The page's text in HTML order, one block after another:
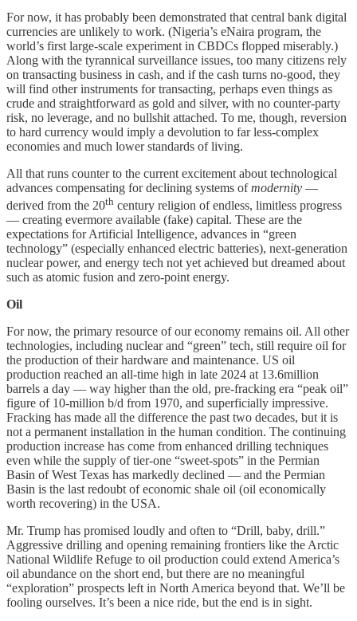
For now, it has probably been demonstrated that central bank digital
currencies are unlikely to work. (Nigeria’s eNaira program, the
world’s first large-scale experiment in CBDCs flopped miserably.)
Along with the tyrannical surveillance issues, too many citizens rely
on transacting business in cash, and if the cash turns no-good, they
will find other instruments for transacting, perhaps even things as
crude and straightforward as gold and silver, with no counter-party
risk, no leverage, and no bullshit attached. To me, though, reversion
to hard currency would imply a devolution to far less-complex
economies and much lower standards of living.
All that runs counter to the current excitement about technological
advances compensating for declining systems ofmodernity —
derived from the 20th century religion of endless, limitless progress
— creating evermore available (fake) capital. These are the
expectations for Artificial Intelligence, advances in “green
technology” (especially enhanced electric batteries), next-generation
nuclear power, and energy tech not yet achieved but dreamed about
such as atomic fusion and zero-point energy.
Oil
For now, the primary resource of our economy remains oil. All other
technologies, including nuclear and “green” tech, still require oil for
the production of their hardware and maintenance. US oil
production reached an all-time high in late 2024 at 13.6million
barrels a day — way higher than the old, pre-fracking era “peak oil”
figure of 10-million b/d from 1970, and superficially impressive.
Fracking has made all the difference the past two decades, but it is
not a permanent installation in the human condition. The continuing
production increase has come from enhanced drilling techniques
even while the supply of tier-one “sweet-spots” in the Permian
Basin of West Texas has markedly declined — and the Permian
Basin is the last redoubt of economic shale oil (oil economically
worth recovering) in the USA.
Mr. Trump has promised loudly and often to “Drill, baby, drill.”
Aggressive drilling and opening remaining frontiers like the Arctic
National Wildlife Refuge to oil production could extend America’s
oil abundance on the short end, but there are no meaningful
“exploration” prospects left in North America beyond that. We’ll be
fooling ourselves. It’s been a nice ride, but the end is in sight.